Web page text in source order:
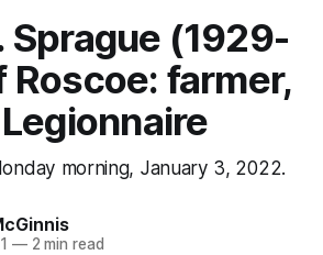
Sprague (1929-
Roscoe: farmer,
morning, January 3, 2022.
—2 min read